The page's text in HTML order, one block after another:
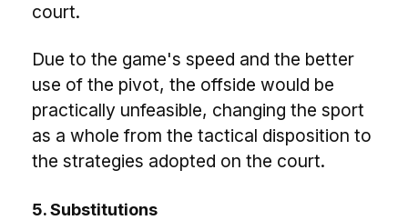
court.
Due to the game's speed and the better
use of the pivot, the offside would be
practically unfeasible, changing the sport
as a whole from the tactical disposition to
the strategies adopted on the court.
5. Substitutions